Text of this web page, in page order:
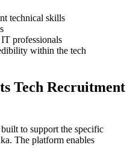
technical skills
professionals
within the tech
Tech Recruitment
to support the specific
The platform enables